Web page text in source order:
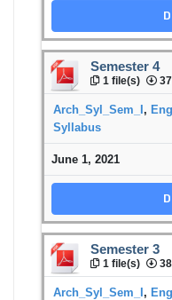
Semester 4
1 file(s)
Arch_Syl_Sem_I,
Syllabus
June 1, 2021
Semester 3
1 file(s)
Arch_Syl_Sem_I,